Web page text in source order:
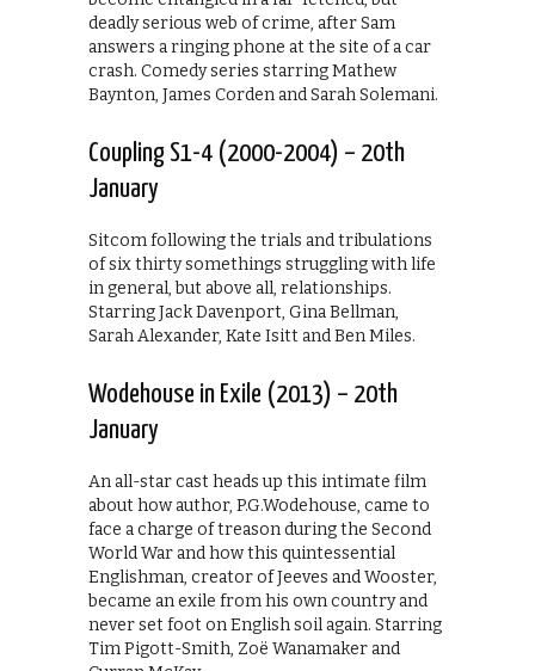
deadly serious web of crime, after Sam
answers a ringing phone at the site of a car
crash. Comedy series starring Mathew
Baynton, James Corden and Sarah Solemani.
Coupling S1-4 (2000-2004) – 20th
January
Sitcom following the trials and tribulations
of six thirty somethings struggling with life
in general, but above all, relationships.
Starring Jack Davenport, Gina Bellman,
Sarah Alexander, Kate Isitt and Ben Miles.
Wodehouse in Exile (2013) – 20th
January
An all-star cast heads up this intimate film
about how author, P.G.Wodehouse, came to
face a charge of treason during the Second
World War and how this quintessential
Englishman, creator of Jeeves and Wooster,
became an exile from his own country and
never set foot on English soil again. Starring
Tim Pigott-Smith, Zoë Wanamaker and